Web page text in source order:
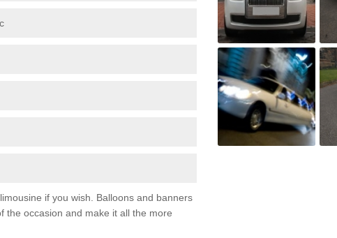
if you wish. Balloons and banners
the occasion and make it all the more